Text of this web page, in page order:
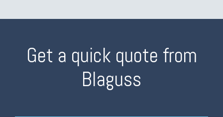
Get a quick quote from
Blaguss